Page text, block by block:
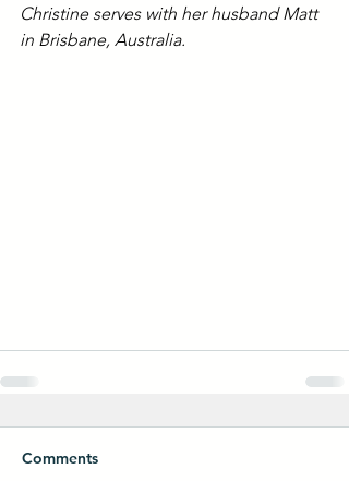
Christine serves with her husband Matt
in Brisbane, Australia.
Comments